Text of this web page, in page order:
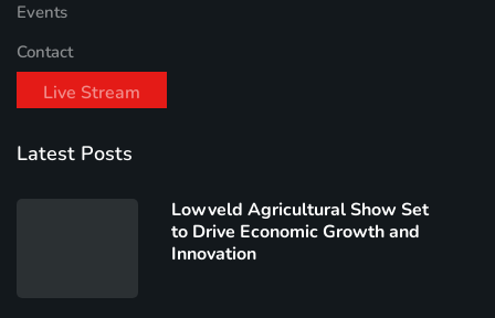
Events
Contact
Live Stream
Latest Posts
Lowveld Agricultural Show Set
to Drive Economic Growth and
Innovation